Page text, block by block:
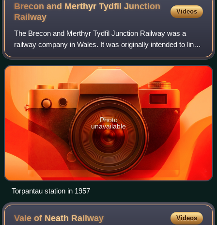
Brecon and Merthyr Tydfil Junction
Railway
Videos
The Brecon and Merthyr Tydfil Junction Railway was a
railway company in Wales. It was originally intended to link
the towns in its name. Finding its access to Merthyr difficult
at first, it acquired t
Photo
unavailable
Torpantau station in 1957
Vale of Neath Railway Videos